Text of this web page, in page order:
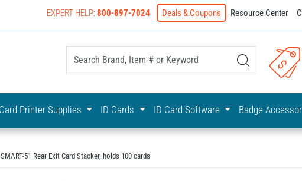
EXPERT HELP:800-897-7024 Deals & Coupons Resource Center
First Choice In Photo ID Badging
Card Printer Supplies ID Cards ID Card Software Badge
SMART-51 Rear Exit Card Stacker, holds 100 cards